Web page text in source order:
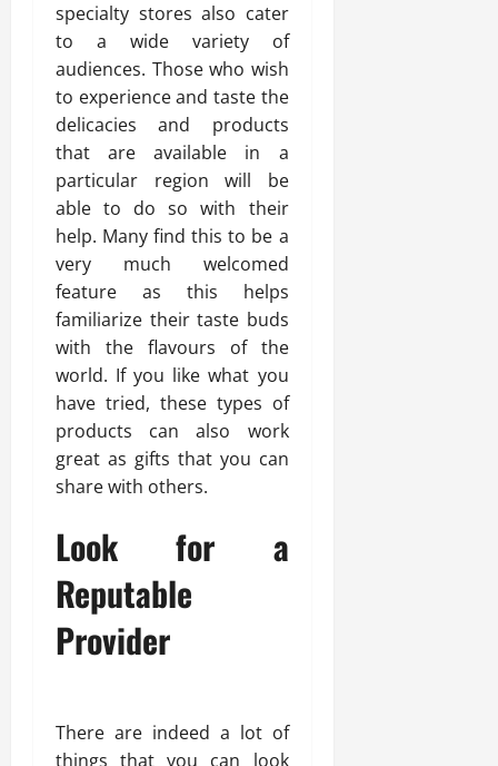
specialty stores also cater
to a wide variety of
audiences. Those who wish
to experience and taste the
delicacies and products
that are available in a
particular region will be
able to do so with their
help. Many find this to be a
very much welcomed
feature as this helps
familiarize their taste buds
with the flavours of the
world. If you like what you
have tried, these types of
products can also work
great as gifts that you can
share with others.
Look for a
Reputable
Provider
There are indeed a lot of
things that you can look